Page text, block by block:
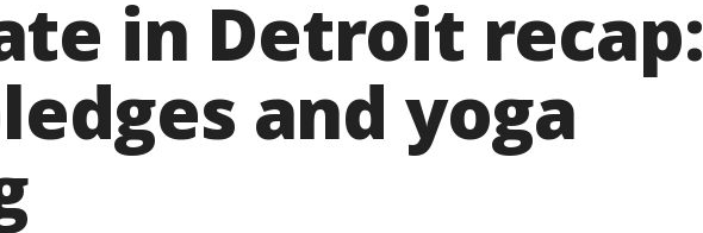
in Detroit recap:
and yoga